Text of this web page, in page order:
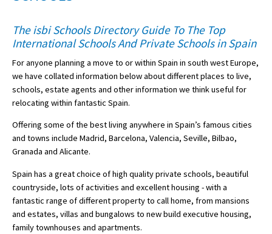
Advice and Specialist Areas
School News
School League Tables
School Venues and Facilities for Hire
School Vacancies
Choosing a Private School and more
Qualifications
Visiting Schools
The isbi Schools Directory Guide To The Top
International Schools And Private Schools in Spain
For anyone planning a move to or within Spain in south west Europe,
we have collated information below about different places to live,
schools, estate agents and other information we think useful for
relocating within fantastic Spain.
Offering some of the best living anywhere in Spain’s famous cities
and towns include Madrid, Barcelona, Valencia, Seville, Bilbao,
Granada and Alicante.
Spain has a great choice of high quality private schools, beautiful
countryside, lots of activities and excellent housing - with a
fantastic range of different property to call home, from mansions
and estates, villas and bungalows to new build executive housing,
family townhouses and apartments.